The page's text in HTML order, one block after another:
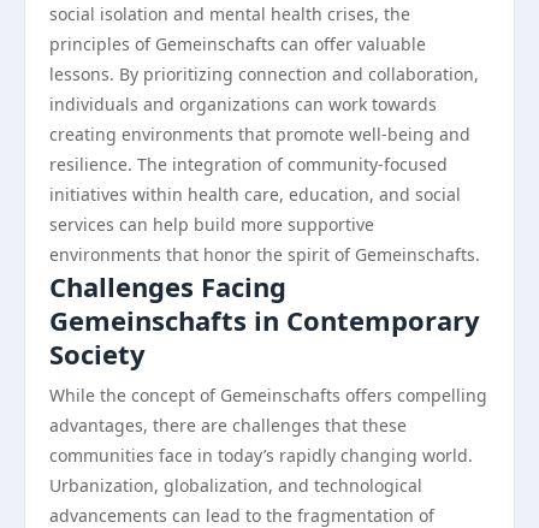
social isolation and mental health crises, the
principles of Gemeinschafts can offer valuable
lessons. By prioritizing connection and collaboration,
individuals and organizations can work towards
creating environments that promote well-being and
resilience. The integration of community-focused
initiatives within health care, education, and social
services can help build more supportive
environments that honor the spirit of Gemeinschafts.
Challenges Facing
Gemeinschafts in Contemporary
Society
While the concept of Gemeinschafts offers compelling
advantages, there are challenges that these
communities face in today’s rapidly changing world.
Urbanization, globalization, and technological
advancements can lead to the fragmentation of